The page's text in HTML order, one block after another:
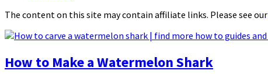
The content on this site may contain affiliate links. Please see our
How to Make a Watermelon Shark